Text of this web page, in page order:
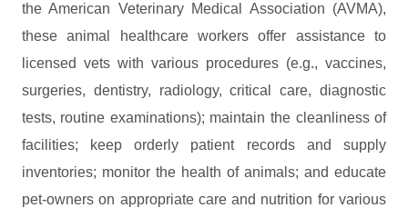
the American Veterinary Medical Association (AVMA),
these animal healthcare workers offer assistance to
licensed vets with various procedures (e.g., vaccines,
surgeries, dentistry, radiology, critical care, diagnostic
tests, routine examinations); maintain the cleanliness of
facilities; keep orderly patient records and supply
inventories; monitor the health of animals; and educate
pet-owners on appropriate care and nutrition for various